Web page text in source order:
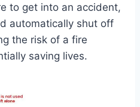
to get into an accident,
automatically shut off
the risk of a fire
saving lives.